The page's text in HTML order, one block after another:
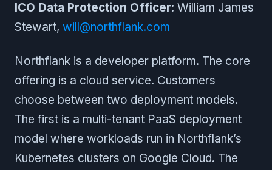
ICO Data Protection Officer: William James
Stewart, will@northflank.com
Northflank is a developer platform. The core
offering is a cloud service. Customers
choose between two deployment models.
The first is a multi-tenant PaaS deployment
model where workloads run in Northflank’s
Kubernetes clusters on Google Cloud. The